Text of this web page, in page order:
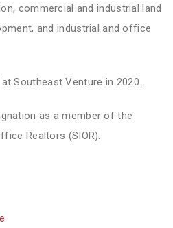
commercial and industrial land
and industrial and office
Southeast Venture in 2020.
as a member of the
Realtors (SIOR).